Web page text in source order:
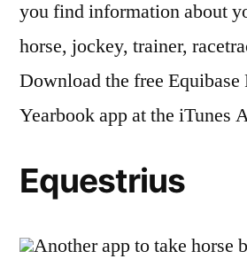
you find information about
horse, jockey, trainer,
Download the free Equibase
Yearbook app at the iTunes
Equestrius
Another app to take horse